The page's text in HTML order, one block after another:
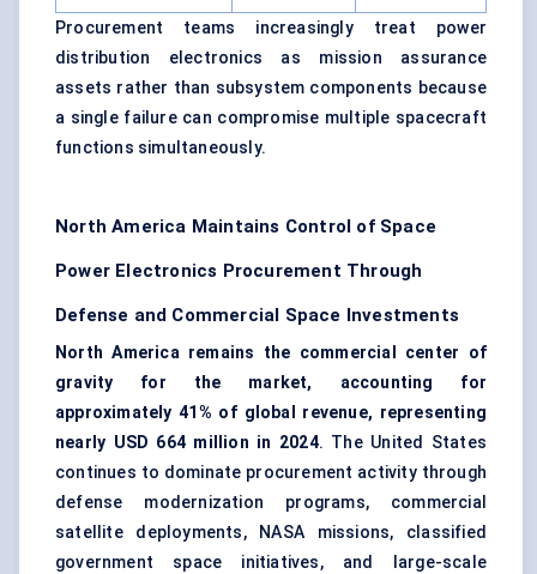
Procurement teams increasingly treat power
distribution electronics as mission assurance
assets rather than subsystem components because
a single failure can compromise multiple spacecraft
functions simultaneously.
North America Maintains Control of Space
Power Electronics Procurement Through
Defense and Commercial Space Investments
North America remains the commercial center of
gravity for the market, accounting for
approximately 41% of global revenue, representing
nearly USD 664 million in 2024. The United States
continues to dominate procurement activity through
defense modernization programs, commercial
satellite deployments, NASA missions, classified
government space initiatives, and large-scale